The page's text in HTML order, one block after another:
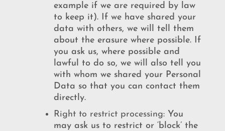
example if we are required by law
to keep it). If we have shared your
data with others, we will tell them
about the erasure where possible. If
you ask us, where possible and
lawful to do so, we will also tell you
with whom we shared your Personal
Data so that you can contact them
directly.
Right to restrict processing: You
may ask us to restrict or ‘block’ the